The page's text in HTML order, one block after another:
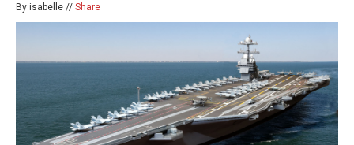
By isabelle // Share